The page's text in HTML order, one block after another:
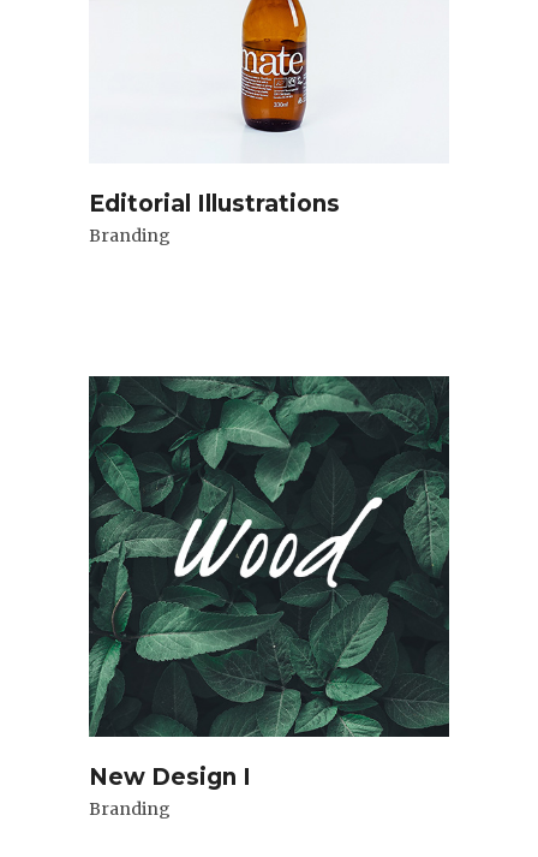
Editorial Illustrations
Branding
New Design I
Branding